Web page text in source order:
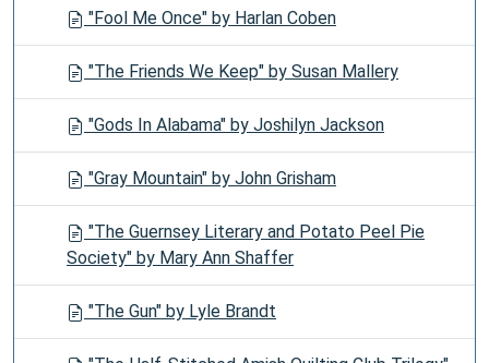
"Fool Me Once" by Harlan Coben
"The Friends We Keep" by Susan Mallery
"Gods In Alabama" by Joshilyn Jackson
"Gray Mountain" by John Grisham
"The Guernsey Literary and Potato Peel Pie
Society" by Mary Ann Shaffer
"The Gun" by Lyle Brandt